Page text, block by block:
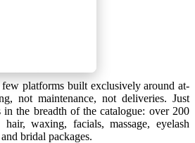
platforms built exclusively around at-
not maintenance, not deliveries. Just
in the breadth of the catalogue: over 200
waxing, facials, massage, eyelash
bridal packages.